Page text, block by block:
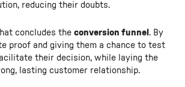
reducing their doubts.
concludes the conversion funnel . By
proof and giving them a chance to test
their decision, while laying the
lasting customer relationship.